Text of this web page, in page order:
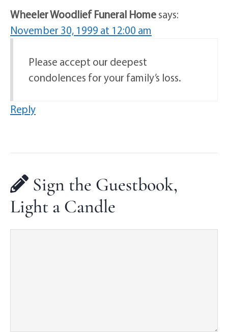
Wheeler Woodlief Funeral Homesays:
November 30, 1999 at 12:00 am
Please accept our deepest
condolences for your family’s loss.
Reply
Sign the Guestbook,
Light a Candle